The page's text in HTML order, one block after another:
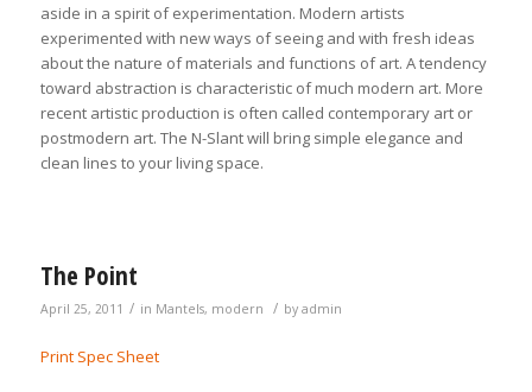
aside in a spirit of experimentation. Modern artists
experimented with new ways of seeing and with fresh ideas
about the nature of materials and functions of art. A tendency
toward abstraction is characteristic of much modern art. More
recent artistic production is often called contemporary art or
postmodern art. The N-Slant will bring simple elegance and
clean lines to your living space.
The Point
April 25, 2011 / in Mantels, modern / by admin
Print Spec Sheet